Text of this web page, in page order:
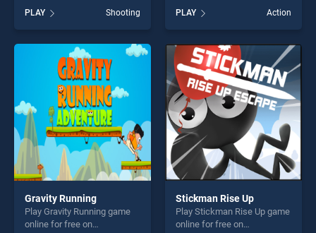
Position stands out as one
of our top skill games,
offering endless
entertainment, is perfect for
players seeking fun and
challenge....
PLAY Shooting
BradGames. Sketchman Gun
stands out as one of our top
skill games, offering endless
entertainment, is perfect for
players seeking fun and
challenge....
PLAY Action
Gravity Running
Play Gravity Running game
online for free on
Stickman Rise Up
Play Stickman Rise Up game
online for free on